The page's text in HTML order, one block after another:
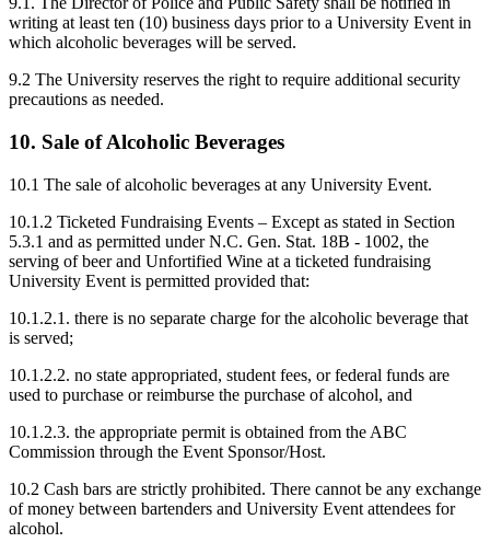
writing at least ten (10) business days prior to a University Event in
which alcoholic beverages will be served.
9.2 The University reserves the right to require additional security
precautions as needed.
10. Sale of Alcoholic Beverages
10.1 The sale of alcoholic beverages at any University Event.
10.1.2 Ticketed Fundraising Events – Except as stated in Section
5.3.1 and as permitted under N.C. Gen. Stat. 18B - 1002, the
serving of beer and Unfortified Wine at a ticketed fundraising
University Event is permitted provided that:
10.1.2.1. there is no separate charge for the alcoholic beverage that
is served;
10.1.2.2. no state appropriated, student fees, or federal funds are
used to purchase or reimburse the purchase of alcohol, and
10.1.2.3. the appropriate permit is obtained from the ABC
Commission through the Event Sponsor/Host.
10.2 Cash bars are strictly prohibited. There cannot be any exchange
of money between bartenders and University Event attendees for
alcohol.